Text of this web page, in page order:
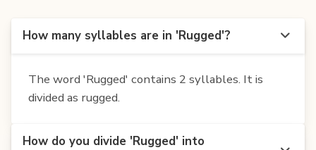
How many syllables are in 'Rugged'?
The word 'Rugged' contains 2 syllables. It is
divided as rugged.
How do you divide 'Rugged' into